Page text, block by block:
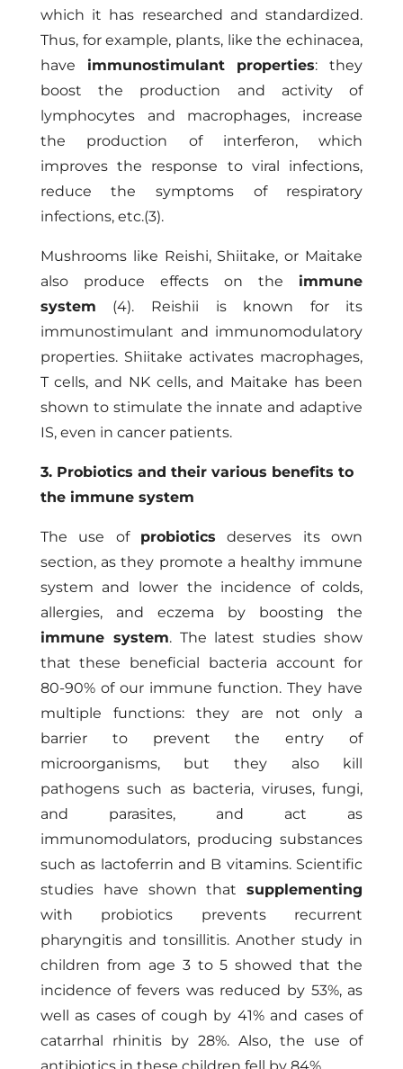
which it has researched and standardized.
Thus, for example, plants, like the echinacea,
have immunostimulant properties: they
boost the production and activity of
lymphocytes and macrophages, increase
the production of interferon, which
improves the response to viral infections,
reduce the symptoms of respiratory
infections, etc.(3).
Mushrooms like Reishi, Shiitake, or Maitake
also produce effects on the immune
system (4). Reishii is known for its
immunostimulant and immunomodulatory
properties. Shiitake activates macrophages,
T cells, and NK cells, and Maitake has been
shown to stimulate the innate and adaptive
IS, even in cancer patients.
3. Probiotics and their various benefits to
the immune system
The use of probiotics deserves its own
section, as they promote a healthy immune
system and lower the incidence of colds,
allergies, and eczema by boosting the
immune system. The latest studies show
that these beneficial bacteria account for
80-90% of our immune function. They have
multiple functions: they are not only a
barrier to prevent the entry of
microorganisms, but they also kill
pathogens such as bacteria, viruses, fungi,
and parasites, and act as
immunomodulators, producing substances
such as lactoferrin and B vitamins. Scientific
studies have shown thatsupplementing
with probiotics prevents recurrent
pharyngitis and tonsillitis. Another study in
children from age 3 to 5 showed that the
incidence of fevers was reduced by 53%, as
well as cases of cough by 41% and cases of
catarrhal rhinitis by 28%. Also, the use of